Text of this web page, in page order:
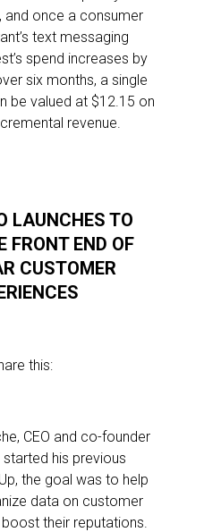
and once a consumer
text messaging
spend increases by
six months, a single
be valued at $12.15 on
revenue.
LAUNCHES TO
FRONT END OF
CUSTOMER
this:
CEO and co-founder
his previous
the goal was to help
data on customer
their reputations.